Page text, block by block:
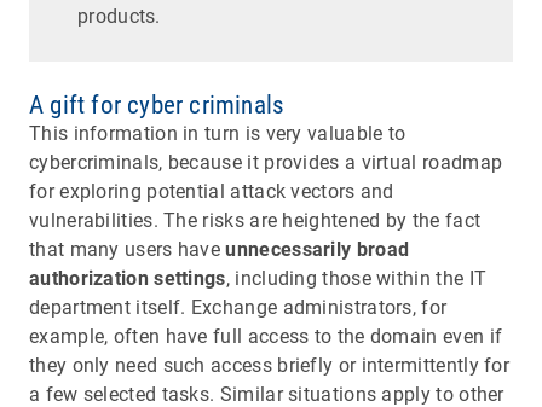
products.
A gift for cyber criminals
This information in turn is very valuable to
cybercriminals, because it provides a virtual roadmap
for exploring potential attack vectors and
vulnerabilities. The risks are heightened by the fact
that many users haveunnecessarily broad
authorization settings, including those within the IT
department itself. Exchange administrators, for
example, often have full access to the domain even if
they only need such access briefly or intermittently for
a few selected tasks. Similar situations apply to other